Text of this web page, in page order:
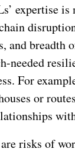
expertise
and breadth
needed
For
or
risks of